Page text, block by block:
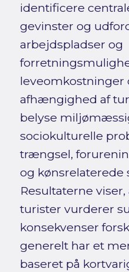
identificere
gevinster og
arbejdspladser og
leveomkostninger
afhængighed af
belyse
sociokulturelle
trængsel,
og
Resultaterne
turister vurderer
konsekvenser
generelt har et
baseret på